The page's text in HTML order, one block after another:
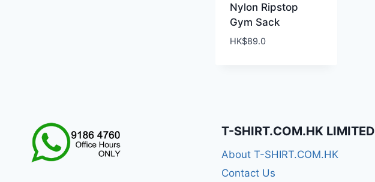
Nylon Ripstop
Gym Sack
HK$89.0
T-SHIRT.COM.HK LIMITED
About T-SHIRT.COM.HK
Contact Us